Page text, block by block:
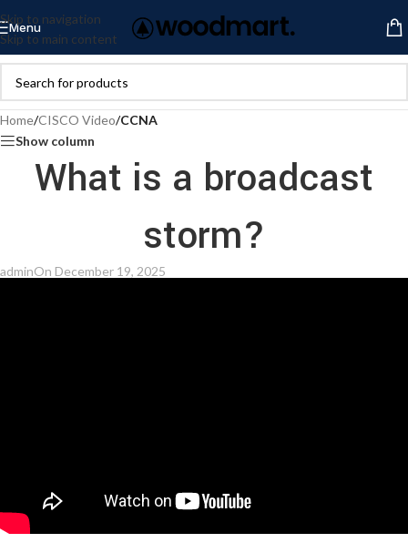
Skip to navigation
Skip to main content
Menu
Home/CISCO Video/CCNA
Show column
What is a broadcast
storm?
adminOn December 19, 2025